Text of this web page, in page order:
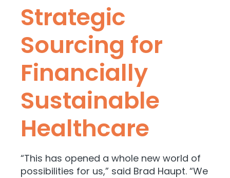
Strategic
Sourcing for
Financially
Sustainable
Healthcare
“This has opened a whole new world of
possibilities for us,” said Brad Haupt. “We